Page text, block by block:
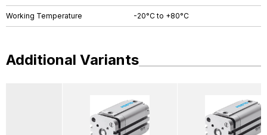
Working Temperature -20°C to +80°C
Additional Variants